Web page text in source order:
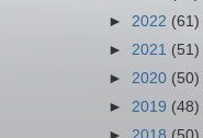
► 2022 (61)
► 2021 (51)
► 2020 (50)
► 2019 (48)